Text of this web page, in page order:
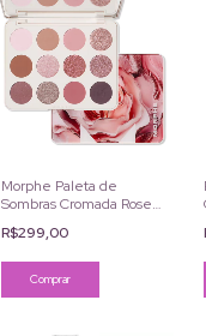
Morphe Paleta de
Sombras Cromada Rose
R$299,00